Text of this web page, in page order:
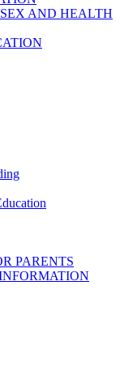
AND HEALTH
PARENTS